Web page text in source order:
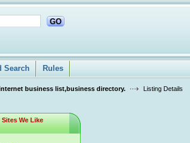
GO
Search Rules
business list,business directory. Listing Details
Sites We Like